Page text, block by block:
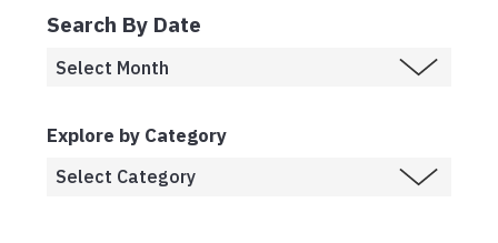
Search By Date
Explore by Category